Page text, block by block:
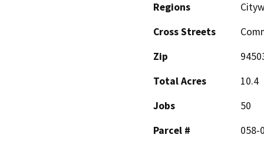
Regions
Cross Streets
Zip
Total Acres
10.4
Jobs
50
Parcel #
058-